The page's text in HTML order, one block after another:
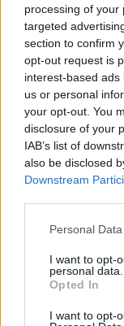
processing of your
targeted
section to confirm
opt-out request is
interest-based
us or personal
your opt-out. You
disclosure of your
IAB’s list of
also be disclosed
Downstream
Please note that
not limited to your
grant or deny
use your data for
consent section.
Personal
I want to opt-
personal data.
Opted In
I want to opt-
Jornada 7:
22. octubre 2020 Por
La jornada 7 está a la
que seguir de cerca
cuatro de ellos, uno por